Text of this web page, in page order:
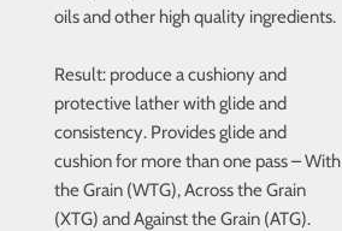
oils and other high quality ingredients.
Result: produce a cushiony and
protective lather with glide and
consistency. Provides glide and
cushion for more than one pass – With
the Grain (WTG), Across the Grain
(XTG) and Against the Grain (ATG).